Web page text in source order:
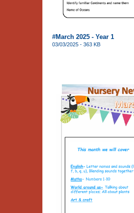
#March 2025 - Year 1
03/03/2025 - 363 KB